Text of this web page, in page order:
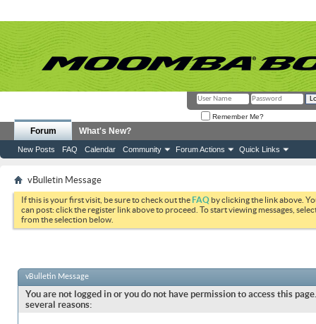
Remember Me?
Forum
New Posts FAQ Calendar Community Forum Actions Quick Links
What's New?
vBulletin Message
If this is your first visit, be sure to check out theFAQ by clicking the link above.
can post: click the register link above to proceed. To start viewing messages,
from the selection below.
vBulletin Message
You are not logged in or you do not have permission to access this
several reasons: